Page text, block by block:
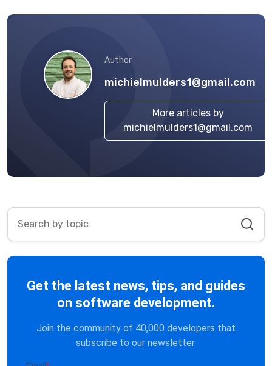
Author
michielmulders1@gmail.com
More articles by
michielmulders1@gmail.com
Get the latest news, tips, and guides
on software development.
Join the community of 40,000 developers that
subscribe to our newsletter.